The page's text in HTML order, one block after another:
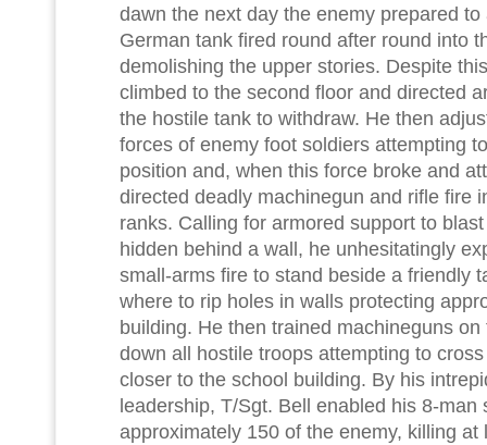
dawn the next day the enemy prepared
German tank fired round after round into
demolishing the upper stories. Despite
climbed to the second floor and directed
the hostile tank to withdraw. He then
forces of enemy foot soldiers attempting
position and, when this force broke and
directed deadly machinegun and rifle fire
ranks. Calling for armored support to
hidden behind a wall, he unhesitatingly
small-arms fire to stand beside a friendly
where to rip holes in walls protecting
building. He then trained machineguns
down all hostile troops attempting to
closer to the school building. By his
leadership, T/Sgt. Bell enabled his 8-man
approximately 150 of the enemy, killing